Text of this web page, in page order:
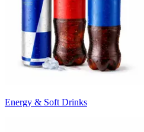
Energy & Soft Drinks